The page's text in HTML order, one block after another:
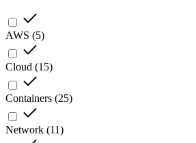
AWS (5)
Cloud (15)
Containers (25)
Network (11)